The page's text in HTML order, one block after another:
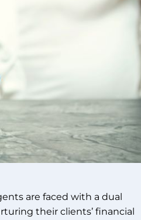
are faced with a dual
their clients’ financial